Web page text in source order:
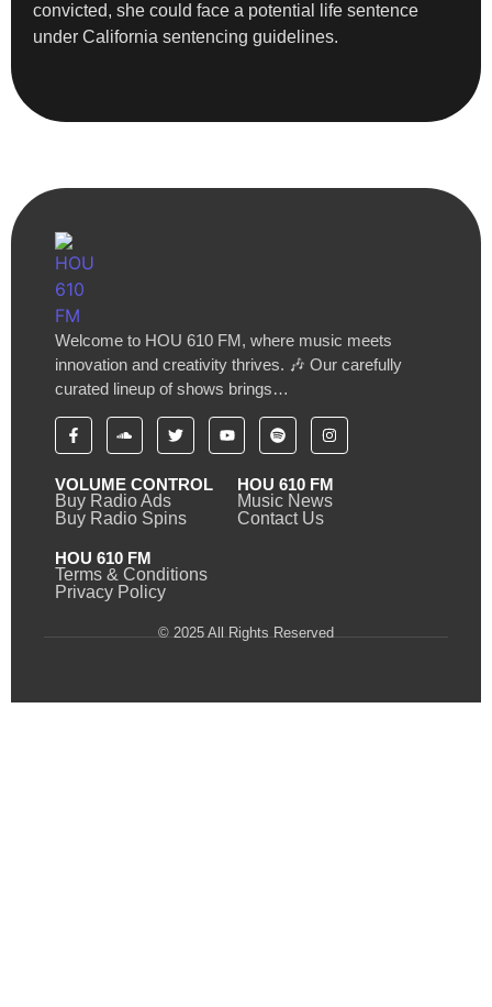
convicted, she could face a potential life sentence
under California sentencing guidelines.
Welcome to HOU 610 FM, where music meets
innovation and creativity thrives. 🎶 Our carefully
curated lineup of shows brings…
VOLUME CONTROL
Buy Radio Ads
Buy Radio Spins
HOU 610 FM
Music News
Contact Us
HOU 610 FM
Terms & Conditions
Privacy Policy
© 2025 All Rights Reserved